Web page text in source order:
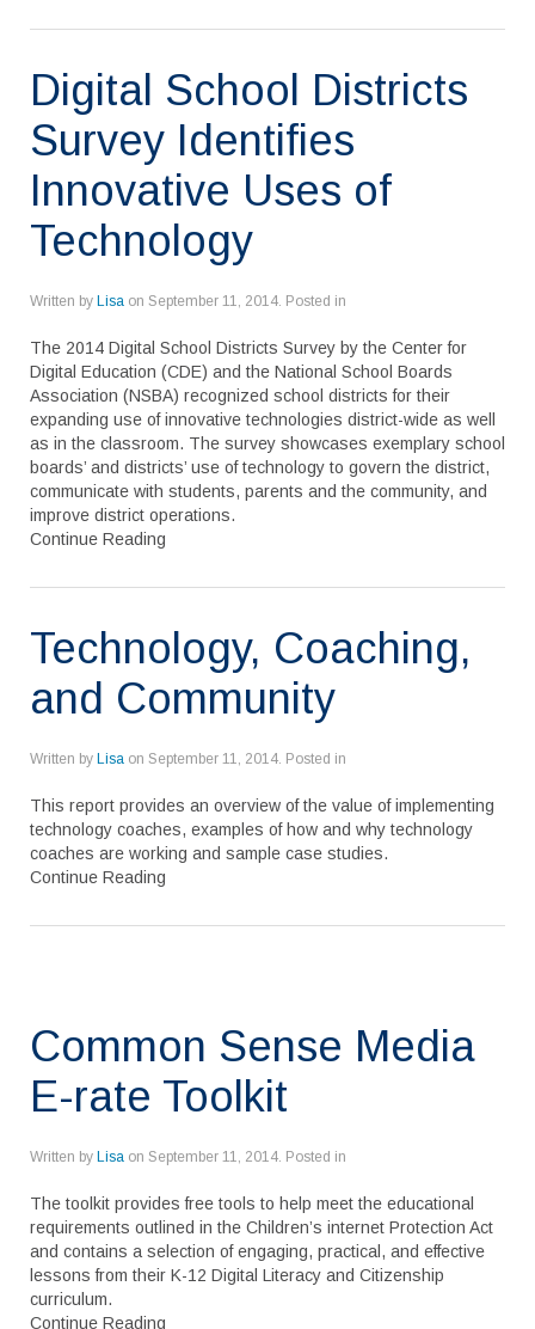
Digital School Districts
Survey Identifies
Innovative Uses of
Technology
Written by Lisa on September 11, 2014. Posted in
The 2014 Digital School Districts Survey by the Center for
Digital Education (CDE) and the National School Boards
Association (NSBA) recognized school districts for their
expanding use of innovative technologies district-wide as well
as in the classroom. The survey showcases exemplary school
boards’ and districts’ use of technology to govern the district,
communicate with students, parents and the community, and
improve district operations.
Continue Reading
Technology, Coaching,
and Community
Written by Lisa on September 11, 2014. Posted in
This report provides an overview of the value of implementing
technology coaches, examples of how and why technology
coaches are working and sample case studies.
Continue Reading
Common Sense Media
E-rate Toolkit
Written by Lisa on September 11, 2014. Posted in
The toolkit provides free tools to help meet the educational
requirements outlined in the Children’s internet Protection Act
and contains a selection of engaging, practical, and effective
lessons from their K-12 Digital Literacy and Citizenship
curriculum.
Continue Reading